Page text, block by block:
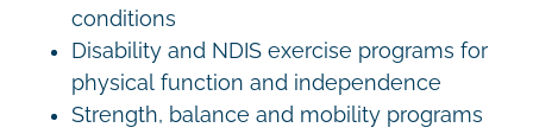
conditions
Disability and NDIS exercise programs for
physical function and independence
Strength, balance and mobility programs